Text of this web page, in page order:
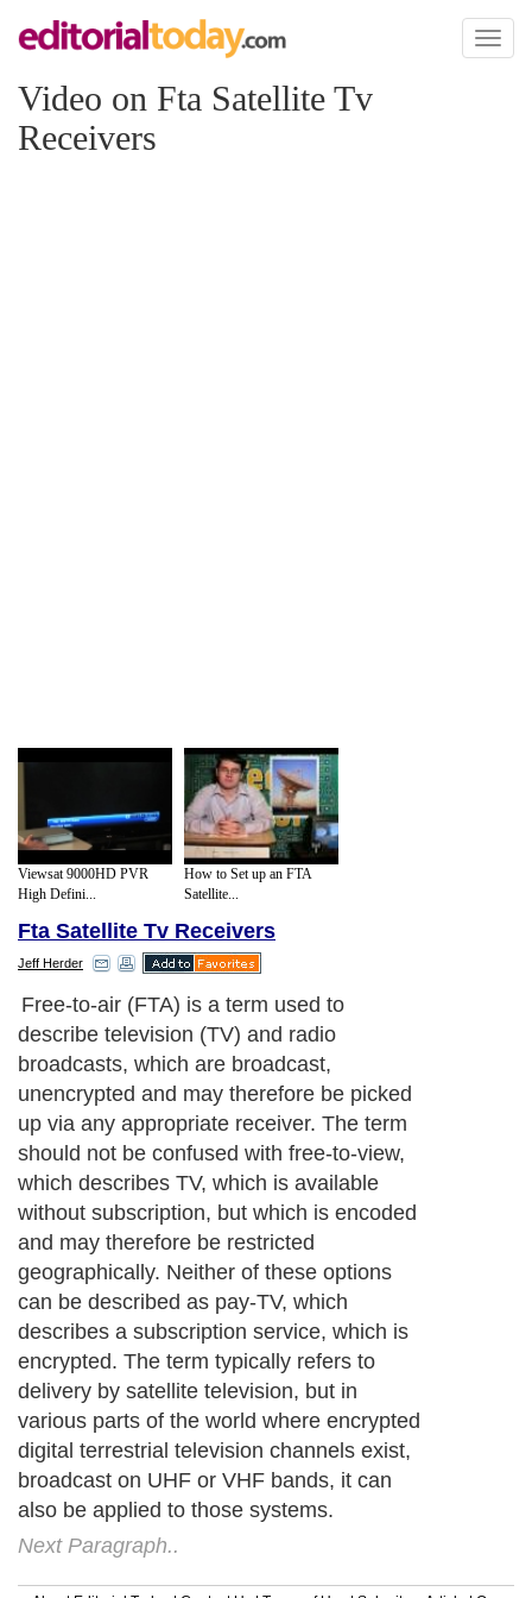
Toggle
Video on Fta Satellite Tv
Receivers
Viewsat 9000HD PVR
High Defini...
How to Set up an FTA
Satellite...
Fta Satellite Tv Receivers
Jeff Herder
Free-to-air (FTA) is a term used to
describe television (TV) and radio
broadcasts, which are broadcast,
unencrypted and may therefore be picked
up via any appropriate receiver. The term
should not be confused with free-to-view,
which describes TV, which is available
without subscription, but which is encoded
and may therefore be restricted
geographically. Neither of these options
can be described as pay-TV, which
describes a subscription service, which is
encrypted. The term typically refers to
delivery by satellite television, but in
various parts of the world where encrypted
digital terrestrial television channels exist,
broadcast on UHF or VHF bands, it can
also be applied to those systems.
Next Paragraph..